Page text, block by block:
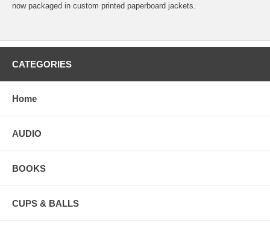
now packaged in custom printed paperboard jackets.
CATEGORIES
Home
AUDIO
BOOKS
CUPS & BALLS